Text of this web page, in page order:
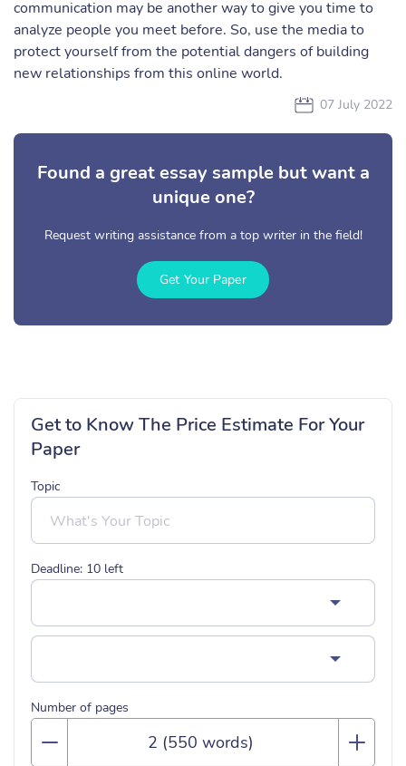
communication may be another way to give you time to
analyze people you meet before. So, use the media to
protect yourself from the potential dangers of building
new relationships from this online world.
07 July 2022
Found a great essay sample but want a
unique one?
Request writing assistance from a top writer in the field!
Get Your Paper
Get to Know The Price Estimate For Your
Paper
Topic
Deadline: 10 left
Number of pages